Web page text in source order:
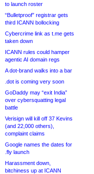
to launch roster
“Bulletproof” registrar gets
third ICANN bollocking
Cybercrime link as t.me gets
taken down
ICANN rules could hamper
agentic AI domain regs
A dot-brand walks into a bar
.dot is coming very soon
GoDaddy may “exit India”
over cybersquatting legal
battle
Verisign will kill off 37 Kevins
(and 22,000 others),
complaint claims
Google names the dates for
.fly launch
Harassment down,
bitchiness up at ICANN